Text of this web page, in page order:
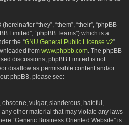
“they”, “them”, “their”, “phpBB
Limited”, “phpBB Teams”) which is a
the “GNU General Public License v2”
from www.phpbb.com. The phpBB
discussions; phpBB Limited is not
disallow as permissible content and/or
phpBB, please see:
vulgar, slanderous, hateful,
other material that may violate any laws
“Generic Business Oriented Website” is